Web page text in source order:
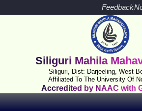
to
Feedback
Siliguri Mahila
Siliguri, Dist: Darjeeling, West
Affiliated To The University Of
Accredited by NAAC with